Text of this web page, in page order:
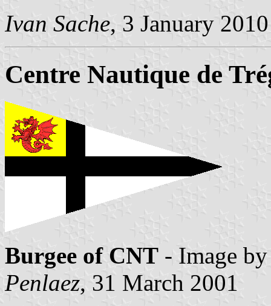
Ivan Sache, 3 January 2010
Centre Nautique de
Burgee of CNT - Image
Penlaez, 31 March 2001